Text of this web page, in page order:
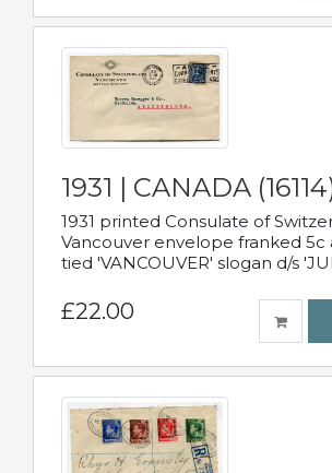
1931 | CANADA
1931 printed Consulate of
Vancouver envelope franked 5c
tied 'VANCOUVER' slogan d/s
£22.00